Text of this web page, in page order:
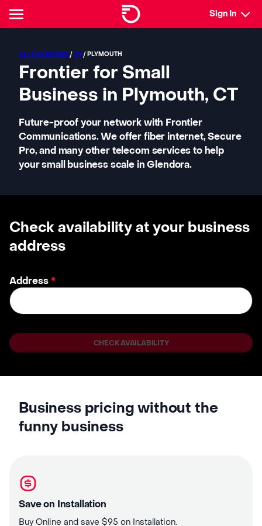
Sign In
ALL LOCATIONS /CT/ PLYMOUTH
Frontier for Small
Business in Plymouth, CT
Future-proof your network with Frontier
Communications. We offer fiber internet, Secure
Pro, and many other telecom services to help
your small business scale in Glendora.
Check availability at your business
address
Address*
CHECK AVAILABILITY
Business pricing without the
funny business
Save on Installation
Buy Online and save $95 on Installation.